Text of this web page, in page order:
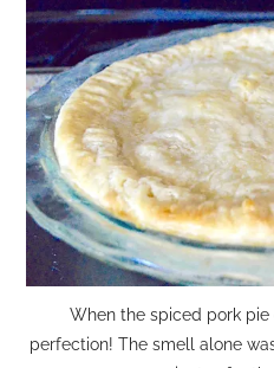
When the spiced pork
perfection! The smell alone